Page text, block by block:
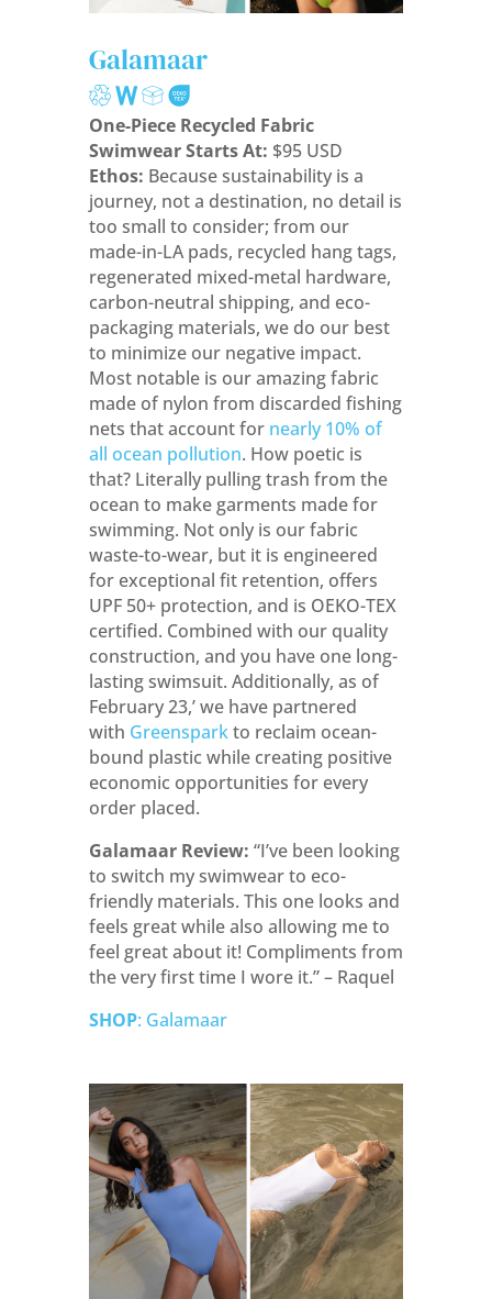
Galamaar
One-Piece Recycled Fabric
Swimwear Starts At: $95 USD
Ethos: Because sustainability is a
journey, not a destination, no detail is
too small to consider; from our
made-in-LA pads, recycled hang tags,
regenerated mixed-metal hardware,
carbon-neutral shipping, and eco-
packaging materials, we do our best
to minimize our negative impact.
Most notable is our amazing fabric
made of nylon from discarded fishing
nets that account for nearly 10% of
all ocean pollution. How poetic is
that? Literally pulling trash from the
ocean to make garments made for
swimming. Not only is our fabric
waste-to-wear, but it is engineered
for exceptional fit retention, offers
UPF 50+ protection, and is OEKO-TEX
certified. Combined with our quality
construction, and you have one long-
lasting swimsuit. Additionally, as of
February 23,’ we have partnered
with Greensparkto reclaim ocean-
bound plastic while creating positive
economic opportunities for every
order placed.
Galamaar Review: “I’ve been looking
to switch my swimwear to eco-
friendly materials. This one looks and
feels great while also allowing me to
feel great about it! Compliments from
the very first time I wore it.” – Raquel
SHOP: Galamaar